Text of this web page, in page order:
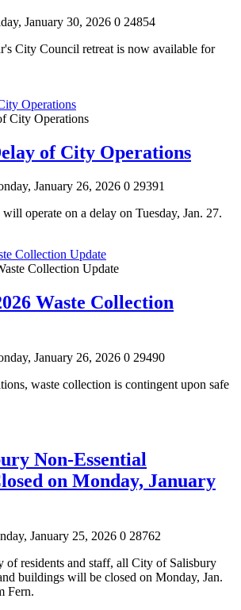
January 30, 2026 0 24854
City Council retreat is now available for
Operations
of City Operations
January 26, 2026 0 29391
operate on a delay on Tuesday, Jan. 27.
Collection Update
Waste Collection
January 26, 2026 0 29490
waste collection is contingent upon safe
Non-Essential
on Monday, January
January 25, 2026 0 28762
of residents and staff, all City of Salisbury
buildings will be closed on Monday, Jan.
Fern.